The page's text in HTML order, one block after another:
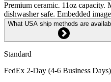
Premium ceramic. 11oz capacity.
dishwasher safe. Embedded
What USA ship methods are
Standard
FedEx 2-Day (4-6 Business Days)